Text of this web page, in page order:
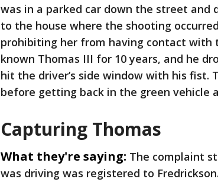
was in a parked car down the street
to the house where the shooting
prohibiting her from having contact with
known Thomas III for 10 years, and he
hit the driver’s side window with his fist.
before getting back in the green vehicle
Capturing Thomas
What they're saying: The complaint
was driving was registered to